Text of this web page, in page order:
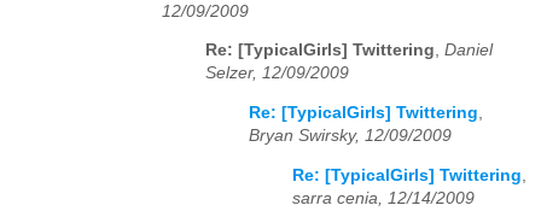
12/09/2009
Re: [TypicalGirls] Twittering, Daniel
Selzer, 12/09/2009
Re: [TypicalGirls] Twittering,
Bryan Swirsky, 12/09/2009
Re: [TypicalGirls] Twittering
sarra cenia, 12/14/2009